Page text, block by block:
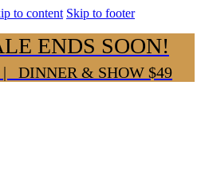
to content Skip to footer
ENDS SOON!
DINNER & SHOW $49